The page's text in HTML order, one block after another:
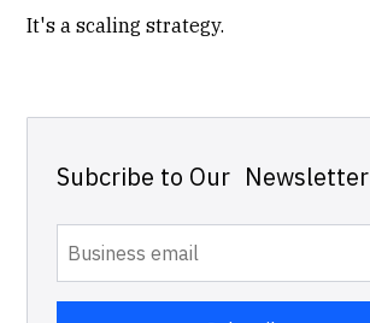
It's a scaling strategy.
Subcribe to Our Newsletter